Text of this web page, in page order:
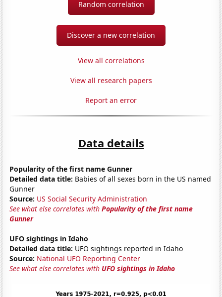
Random correlation
Discover a new correlation
View all correlations
View all research papers
Report an error
Data details
Popularity of the first name Gunner
Detailed data title: Babies of all sexes born in the US named
Gunner
Source: US Social Security Administration
See what else correlates withPopularity of the first name
Gunner
UFO sightings in Idaho
Detailed data title: UFO sightings reported in Idaho
Source: National UFO Reporting Center
See what else correlates with UFO sightings in Idaho